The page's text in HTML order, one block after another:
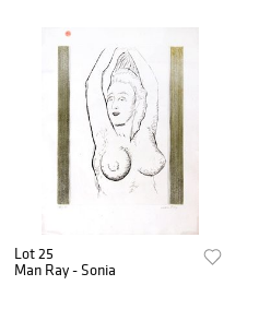
Lot 25
Man Ray - Sonia